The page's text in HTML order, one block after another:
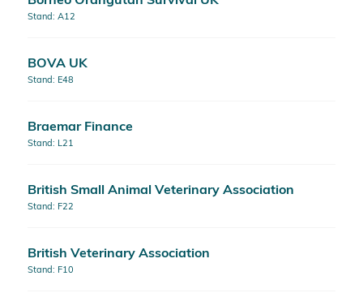
Stand: A12
BOVA UK
Stand: E48
Braemar Finance
Stand: L21
British Small Animal Veterinary Association
Stand: F22
British Veterinary Association
Stand: F10